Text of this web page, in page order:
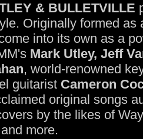
& BULLETVILLE
Originally formed
into its own as a
Mark Utley, Jeff
, world-renowned
guitarist Cameron
original songs
by the likes of
more.